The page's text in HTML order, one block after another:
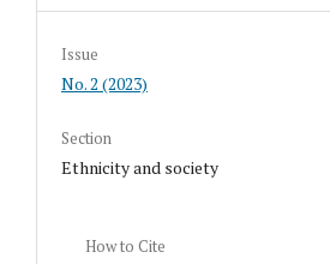
Issue
No. 2 (2023)
Section
Ethnicity and society
How to Cite